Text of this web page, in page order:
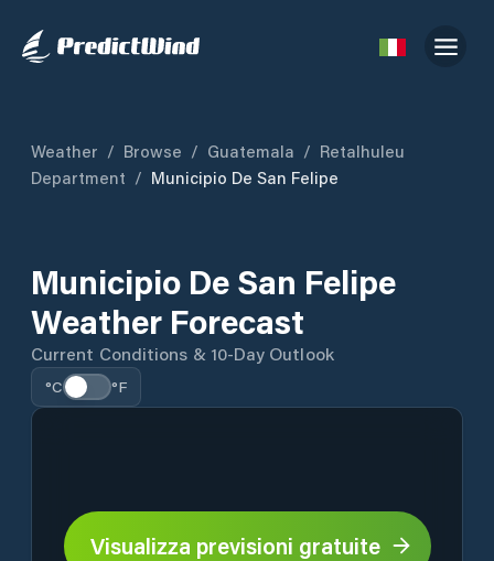
Weather / Browse / Guatemala / Retalhuleu
Department / Municipio De San Felipe
Municipio De San Felipe
Weather Forecast
Current Conditions & 10-Day Outlook
°C °F
Visualizza previsioni gratuite